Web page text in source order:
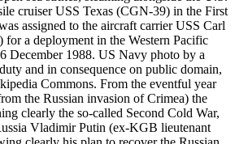
cruiser USS Texas (CGN-39) in the First
assigned to the aircraft carrier USS Carl
a deployment in the Western Pacific
December 1988. US Navy photo by a
and in consequence on public domain,
Commons. From the eventful year
the Russian invasion of Crimea) the
clearly the so-called Second Cold War,
Vladimir Putin (ex-KGB lieutenant